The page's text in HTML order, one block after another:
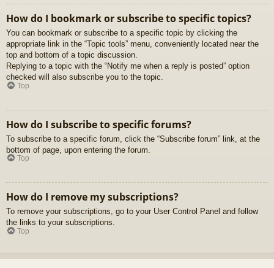
How do I bookmark or subscribe to specific topics?
You can bookmark or subscribe to a specific topic by clicking the
appropriate link in the “Topic tools” menu, conveniently located near the
top and bottom of a topic discussion.
Replying to a topic with the “Notify me when a reply is posted” option
checked will also subscribe you to the topic.
Top
How do I subscribe to specific forums?
To subscribe to a specific forum, click the “Subscribe forum” link, at the
bottom of page, upon entering the forum.
Top
How do I remove my subscriptions?
To remove your subscriptions, go to your User Control Panel and follow
the links to your subscriptions.
Top